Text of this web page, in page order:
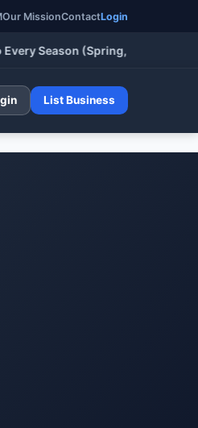
Our MissionContactLogin
Season (Spring, Summer, Fall &
List Business